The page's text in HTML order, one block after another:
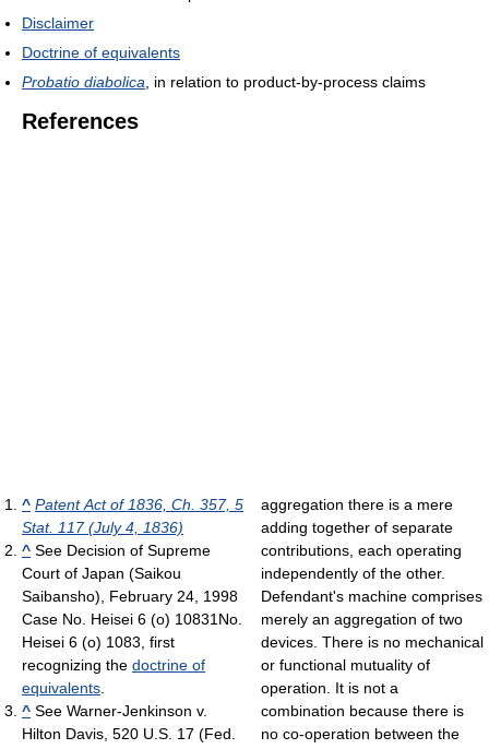
Disclaimer
Doctrine of equivalents
Probatio diabolica , in relation to product-by-process claims
References
^ Patent Act of 1836, Ch. 357, 5
Stat. 117 (July 4, 1836)
^ See Decision of Supreme
Court of Japan (Saikou
Saibansho), February 24, 1998
Case No. Heisei 6 (o) 10831No.
Heisei 6 (o) 1083, first
recognizing the doctrine of
equivalents
^ See Warner-Jenkinson v.
Hilton Davis, 520 U.S. 17 (Fed.
aggregation there is a mere
adding together of separate
contributions, each operating
independently of the other.
Defendant's machine comprises
merely an aggregation of two
devices. There is no mechanical
or functional mutuality of
operation. It is not a
combination because there is
no co-operation between the